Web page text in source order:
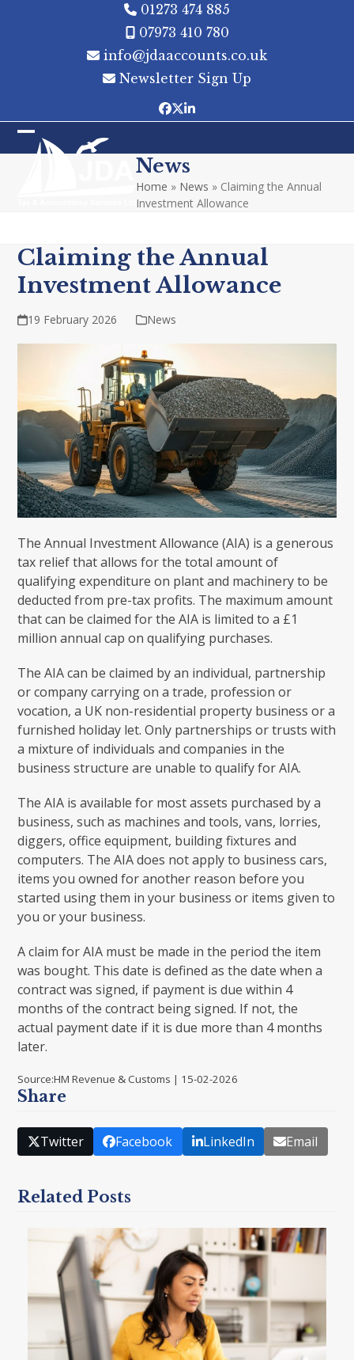
01273 474 885
07973 410 780
info@jdaaccounts.co.uk
Newsletter Sign Up
Facebook
Twitter
LinkedIn
Open
Close
News
Home » News » Claiming the Annual
Investment Allowance
Claiming the Annual
Investment Allowance
19 February 2026 News
The Annual Investment Allowance (AIA) is a generous
tax relief that allows for the total amount of
qualifying expenditure on plant and machinery to be
deducted from pre-tax profits. The maximum amount
that can be claimed for the AIA is limited to a £1
million annual cap on qualifying purchases.
The AIA can be claimed by an individual, partnership
or company carrying on a trade, profession or
vocation, a UK non-residential property business or a
furnished holiday let. Only partnerships or trusts with
a mixture of individuals and companies in the
business structure are unable to qualify for AIA.
The AIA is available for most assets purchased by a
business, such as machines and tools, vans, lorries,
diggers, office equipment, building fixtures and
computers. The AIA does not apply to business cars,
items you owned for another reason before you
started using them in your business or items given to
you or your business.
A claim for AIA must be made in the period the item
was bought. This date is defined as the date when a
contract was signed, if payment is due within 4
months of the contract being signed. If not, the
actual payment date if it is due more than 4 months
later.
Source:HM Revenue & Customs | 15-02-2026
Share
Twitter Facebook LinkedIn Email
Related Posts